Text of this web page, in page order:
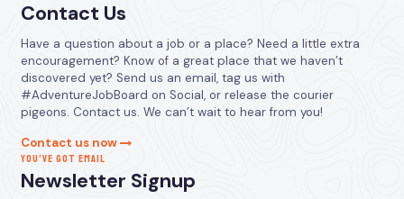
Contact Us
Have a question about a job or a place? Need a little extra
encouragement? Know of a great place that we haven’t
discovered yet? Send us an email, tag us with
#AdventureJobBoard on Social, or release the courier
pigeons. Contact us. We can’t wait to hear from you!
Contact us now
YOU’VE GOT EMAIL
Newsletter Signup